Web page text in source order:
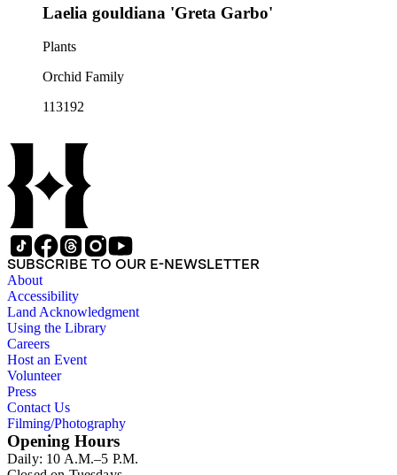
Laelia gouldiana 'Greta Garbo'
Plants
Orchid Family
113192
SUBSCRIBE TO OUR E-NEWSLETTER
About
Accessibility
Land Acknowledgment
Using the Library
Careers
Host an Event
Volunteer
Press
Contact Us
Filming/Photography
Opening Hours
Daily: 10 A.M.–5 P.M.